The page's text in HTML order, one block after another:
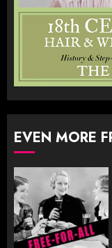
EVEN MORE